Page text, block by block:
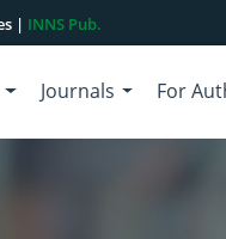
| INNS Pub.
Journals For